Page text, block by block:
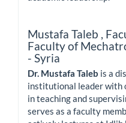
Mustafa Taleb ,
Faculty of
- Syria
Dr. Mustafa Taleb is a
institutional leader with
in teaching and
serves as a faculty